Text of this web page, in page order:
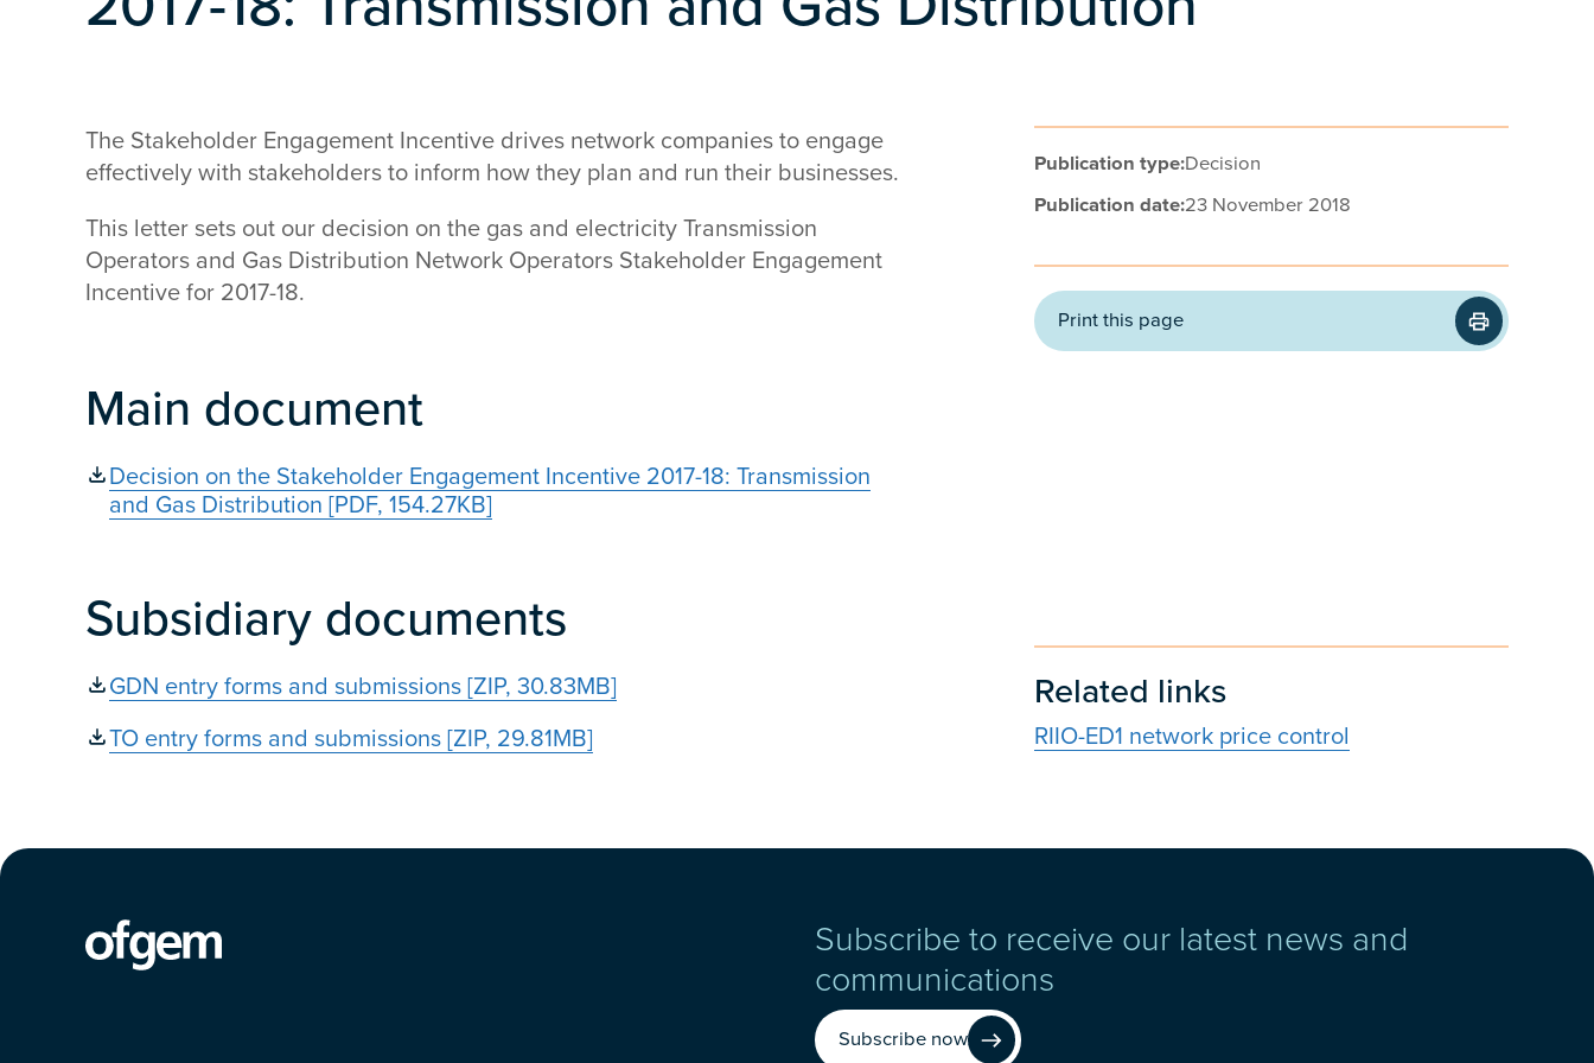
Publication type:Decision
Publication date:23 November 2018
Print this page
Related links
RIIO-ED1 network price control
The Stakeholder Engagement Incentive drives network companies to engage
effectively with stakeholders to inform how they plan and run their businesses.
This letter sets out our decision on the gas and electricity Transmission
Operators and Gas Distribution Network Operators Stakeholder Engagement
Incentive for 2017-18.
Main document
Decision on the Stakeholder Engagement Incentive 2017-18: Transmission
and Gas Distribution [PDF, 154.27KB]
Subsidiary documents
GDN entry forms and submissions [ZIP, 30.83MB]
TO entry forms and submissions [ZIP, 29.81MB]
Subscribe to receive our latest news and
communications
Subscribe now